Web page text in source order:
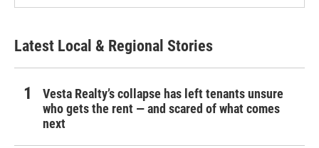
Latest Local & Regional Stories
Vesta Realty’s collapse has left tenants unsure
who gets the rent — and scared of what comes
next